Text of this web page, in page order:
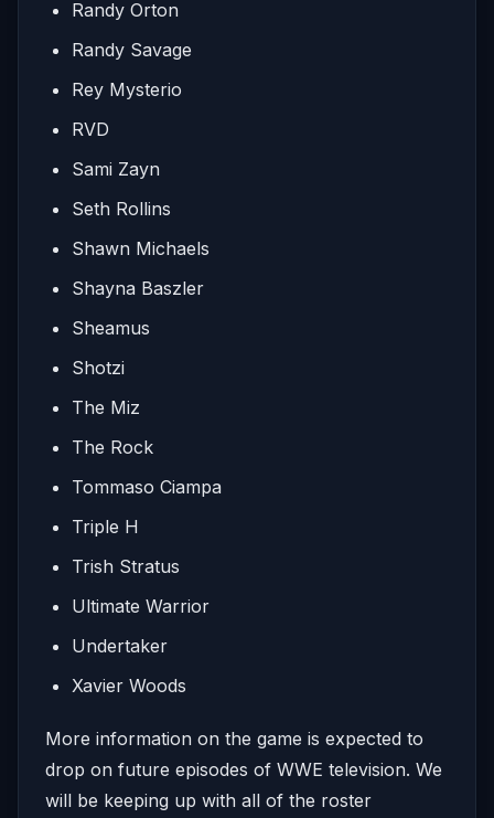
Randy Orton
Randy Savage
Rey Mysterio
RVD
Sami Zayn
Seth Rollins
Shawn Michaels
Shayna Baszler
Sheamus
Shotzi
The Miz
The Rock
Tommaso Ciampa
Triple H
Trish Stratus
Ultimate Warrior
Undertaker
Xavier Woods
More information on the game is expected to
drop on future episodes of WWE television. We
will be keeping up with all of the roster